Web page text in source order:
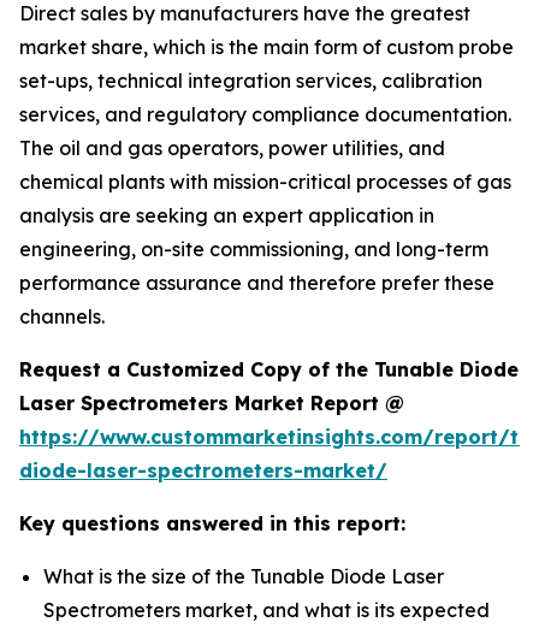
Direct sales by manufacturers have the greatest
market share, which is the main form of custom probe
set-ups, technical integration services, calibration
services, and regulatory compliance documentation.
The oil and gas operators, power utilities, and
chemical plants with mission-critical processes of gas
analysis are seeking an expert application in
engineering, on-site commissioning, and long-term
performance assurance and therefore prefer these
channels.
Request a Customized Copy of the Tunable Diode
Laser Spectrometers Market Report @
https://www.custommarketinsights.com/report/
diode-laser-spectrometers-market/
Key questions answered in this report:
What is the size of the Tunable Diode Laser
Spectrometers market, and what is its expected